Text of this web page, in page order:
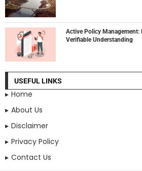
Active Policy
Verifiable Understanding
USEFUL LINKS
Home
About Us
Disclaimer
Privacy Policy
Contact Us